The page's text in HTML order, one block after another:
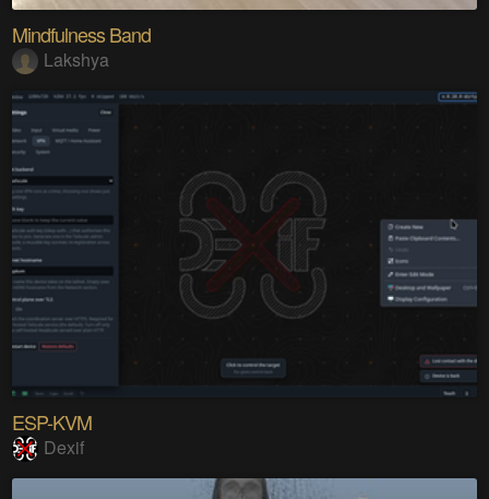
Mindfulness Band
Lakshya
ESP-KVM
Dexif